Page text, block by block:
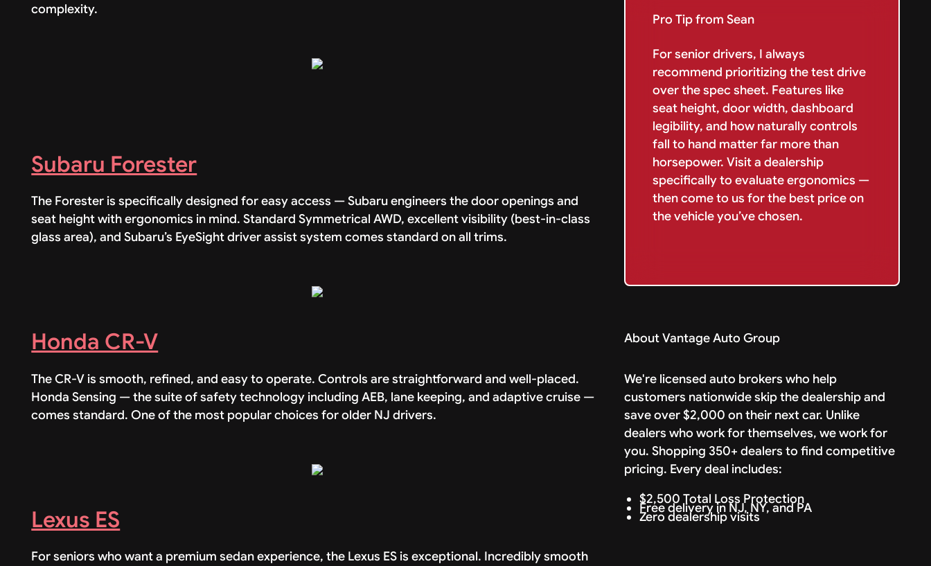
complexity.
Subaru Forester
The Forester is specifically designed for easy access — Subaru engineers the door openings and
seat height with ergonomics in mind. Standard Symmetrical AWD, excellent visibility (best-in-class
glass area), and Subaru’s EyeSight driver assist system comes standard on all trims.
Honda CR-V
The CR-V is smooth, refined, and easy to operate. Controls are straightforward and well-placed.
Honda Sensing — the suite of safety technology including AEB, lane keeping, and adaptive cruise —
comes standard. One of the most popular choices for older NJ drivers.
Lexus ES
For seniors who want a premium sedan experience, the Lexus ES is exceptional. Incredibly smooth
Pro Tip from Sean
For senior drivers, I always
recommend prioritizing the test drive
over the spec sheet. Features like
seat height, door width, dashboard
legibility, and how naturally controls
fall to hand matter far more than
horsepower. Visit a dealership
specifically to evaluate ergonomics —
then come to us for the best price on
the vehicle you’ve chosen.
About Vantage Auto Group
We're licensed auto brokers who help
customers nationwide skip the dealership and
save over $2,000 on their next car. Unlike
dealers who work for themselves, we work for
you. Shopping 350+ dealers to find competitive
pricing. Every deal includes:
$2,500 Total Loss Protection
Free delivery in NJ, NY, and PA
Zero dealership visits